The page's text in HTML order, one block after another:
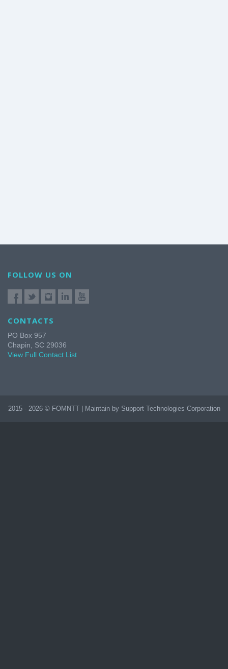
FOLLOW US ON
CONTACTS
PO Box 957
Chapin, SC 29036
View Full Contact List
2015 - 2026 © FOMNTT | Maintain by Support Technologies Corporation